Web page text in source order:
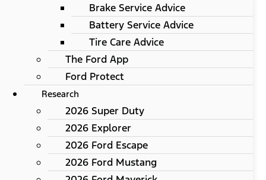
Brake Service Advice
Battery Service Advice
Tire Care Advice
The Ford App
Ford Protect
Research
2026 Super Duty
2026 Explorer
2026 Ford Escape
2026 Ford Mustang